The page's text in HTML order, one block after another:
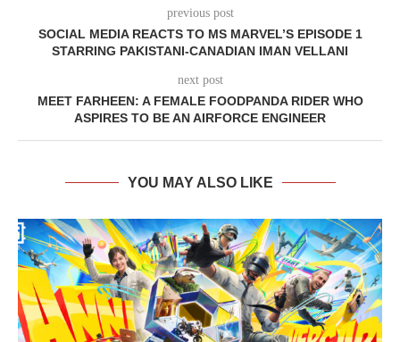
previous post
SOCIAL MEDIA REACTS TO MS MARVEL’S EPISODE 1
STARRING PAKISTANI-CANADIAN IMAN VELLANI
next post
MEET FARHEEN: A FEMALE FOODPANDA RIDER WHO
ASPIRES TO BE AN AIRFORCE ENGINEER
YOU MAY ALSO LIKE